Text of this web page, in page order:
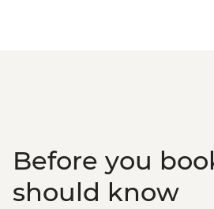
Before you
should know